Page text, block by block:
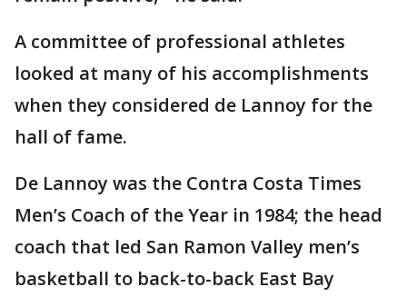
A committee of professional athletes
looked at many of his accomplishments
when they considered de Lannoy for the
hall of fame.
De Lannoy was the Contra Costa Times
Men’s Coach of the Year in 1984; the head
coach that led San Ramon Valley men’s
basketball to back-to-back East Bay